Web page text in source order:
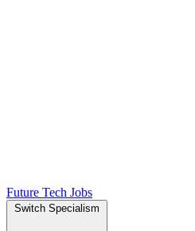
Future Tech Jobs
Switch Specialism